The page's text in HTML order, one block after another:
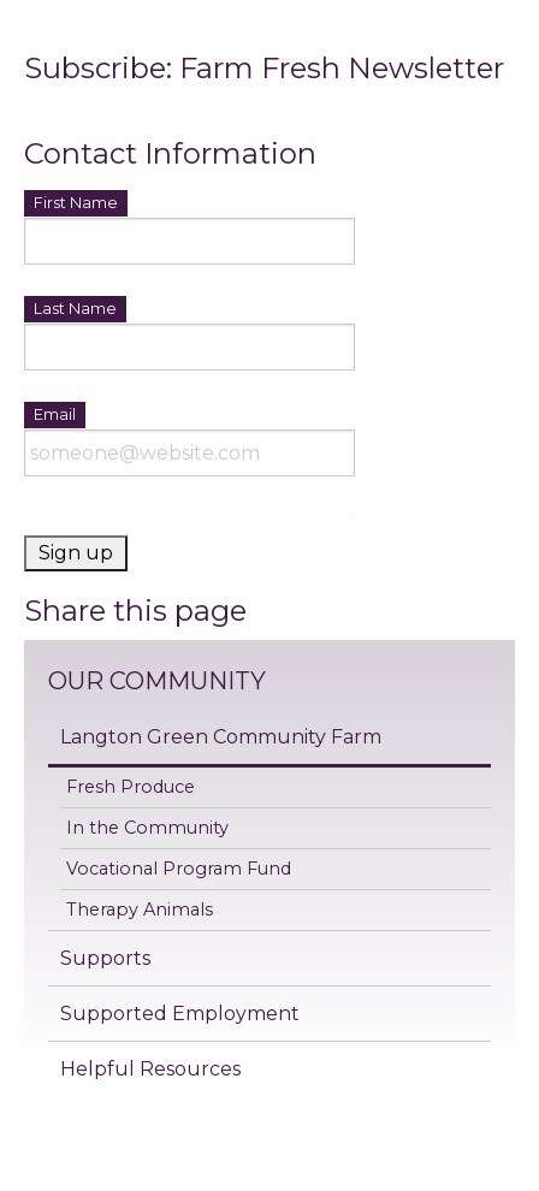
Subscribe: Farm Fresh Newsletter
Contact Information
First Name
Last Name
Email
Share this page
OUR COMMUNITY
Langton Green Community Farm
Fresh Produce
In the Community
Vocational Program Fund
Therapy Animals
Supports
Supported Employment
Helpful Resources